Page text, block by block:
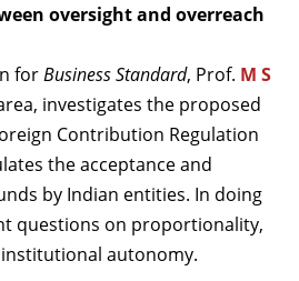
oversight and overreach
forBusiness Standard, Prof. M S
investigates the proposed
Contribution Regulation
the acceptance and
by Indian entities. In doing
questions on proportionality,
autonomy.